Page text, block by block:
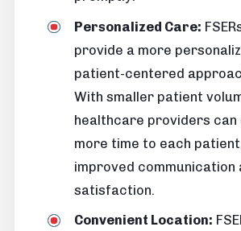
Personalized Care:
provide a more
patient-centered
With smaller patient
healthcare providers can
more time to each
improved communication
satisfaction.
Convenient Location: